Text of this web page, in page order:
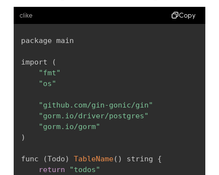
clike Copy
package main
import
(
"fmt"
"os"
"github.com/gin-gonic/gin"
"gorm.io/driver/postgres"
"gorm.io/gorm"
)
func (Todo) TableName( ) string {
return
"todos"